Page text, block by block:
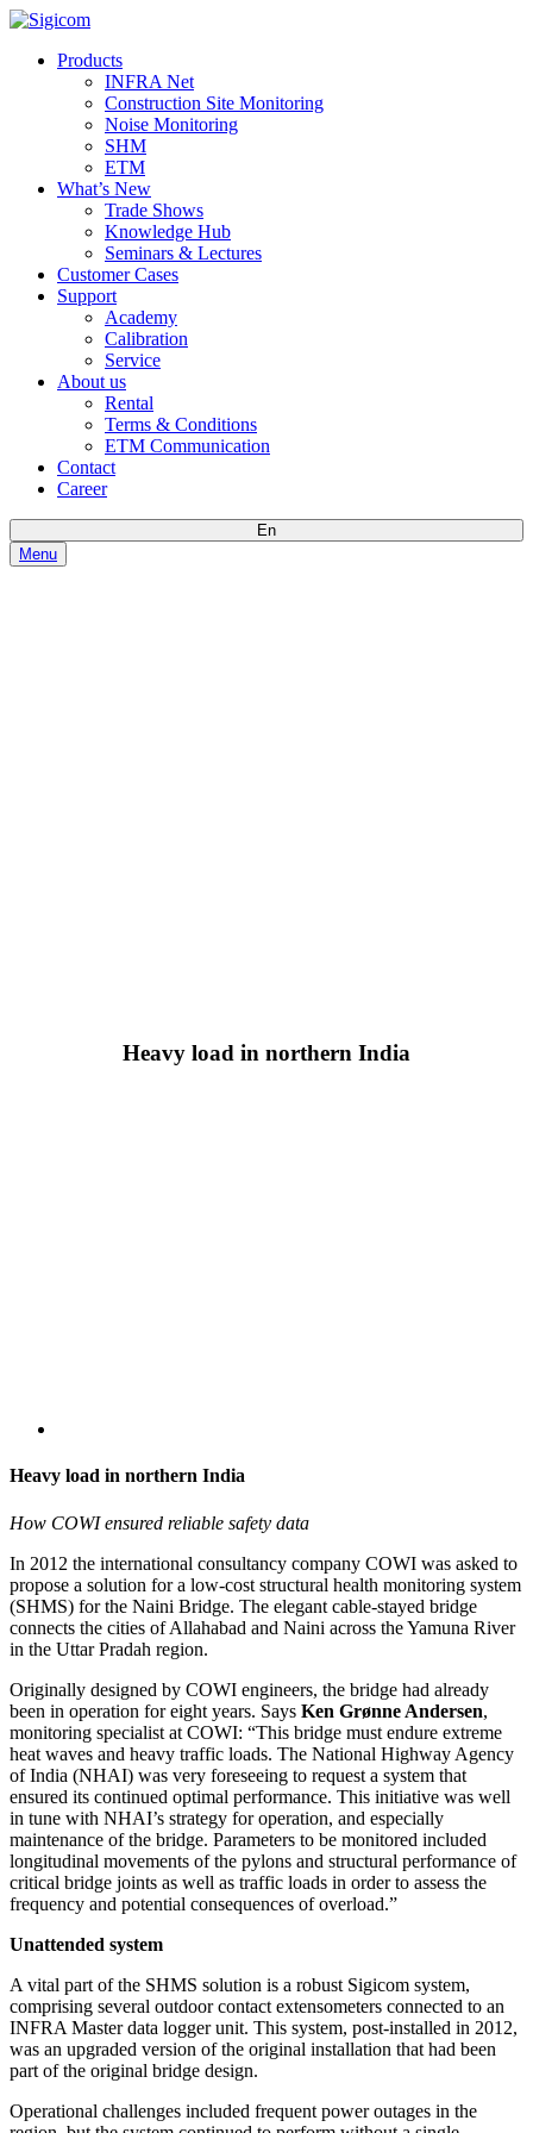
Products
INFRA Net
Construction Site Monitoring
Noise Monitoring
SHM
ETM
What’s New
Trade Shows
Knowledge Hub
Seminars & Lectures
Customer Cases
Support
Academy
Calibration
Service
About us
Rental
Terms & Conditions
ETM Communication
Contact
Career
En
Menu
Heavy load in northern India
Heavy load in northern India
How COWI ensured reliable safety data
In 2012 the international consultancy company COWI was asked to
propose a solution for a low-cost structural health monitoring system
(SHMS) for the Naini Bridge. The elegant cable-stayed bridge
connects the cities of Allahabad and Naini across the Yamuna River
in the Uttar Pradah region.
Originally designed by COWI engineers, the bridge had already
been in operation for eight years. Says Ken Grønne Andersen,
monitoring specialist at COWI: “This bridge must endure extreme
heat waves and heavy traffic loads. The National Highway Agency
of India (NHAI) was very foreseeing to request a system that
ensured its continued optimal performance. This initiative was well
in tune with NHAI’s strategy for operation, and especially
maintenance of the bridge. Parameters to be monitored included
longitudinal movements of the pylons and structural performance of
critical bridge joints as well as traffic loads in order to assess the
frequency and potential consequences of overload.”
Unattended system
A vital part of the SHMS solution is a robust Sigicom system,
comprising several outdoor contact extensometers connected to an
INFRA Master data logger unit. This system, post-installed in 2012,
was an upgraded version of the original installation that had been
part of the original bridge design.
Operational challenges included frequent power outages in the